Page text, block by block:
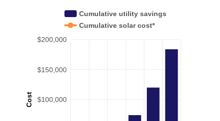
Cost $100,000
$150,000
$200,000
Cumulative utility savings
Cumulative solar cost*